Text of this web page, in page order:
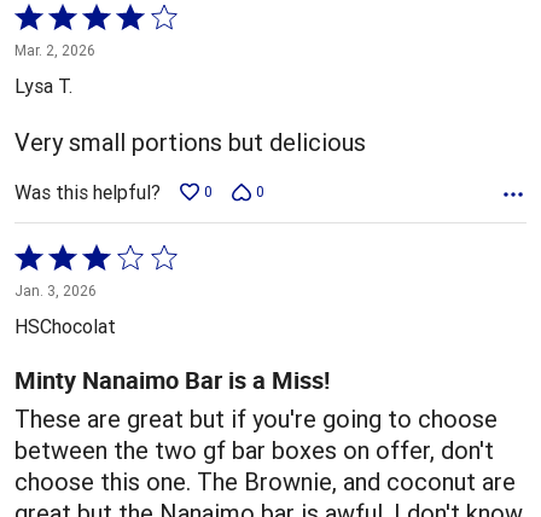
Rated
4
out
of
5
Mar. 2, 2026
Lysa T.
Very small portions but delicious
Was this helpful? 0 0
Rated
3
out
of
5
Jan. 3, 2026
HSChocolat
Minty Nanaimo Bar is a Miss!
These are great but if you're going to choose
between the two gf bar boxes on offer, don't
choose this one. The Brownie, and coconut are